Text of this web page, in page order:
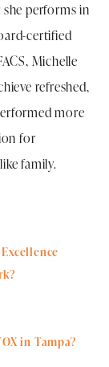
performs in
certified
Michelle
refreshed,
more
for
family.
in Tampa?